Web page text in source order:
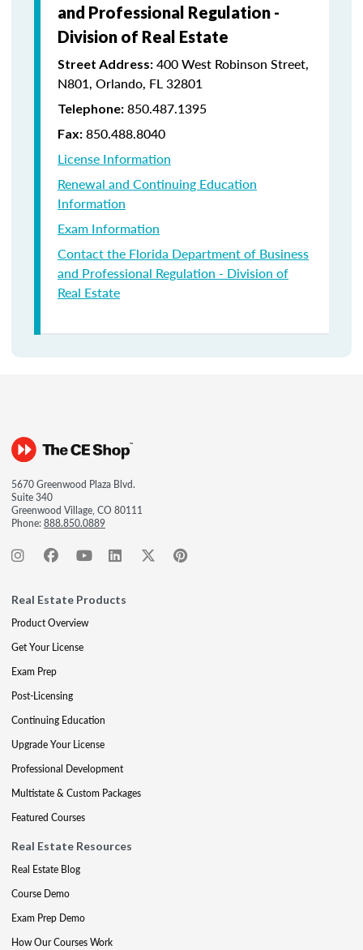
and Professional Regulation -
Division of Real Estate
Street Address: 400 West Robinson Street,
N801, Orlando, FL 32801
Telephone: 850.487.1395
Fax: 850.488.8040
License Information
Renewal and Continuing Education
Information
Exam Information
Contact the Florida Department of Business
and Professional Regulation - Division of
Real Estate
5670 Greenwood Plaza Blvd.
Suite 340
Greenwood Village, CO 80111
Phone:888.850.0889
Real Estate Products
Product Overview
Get Your License
Exam Prep
Post-Licensing
Continuing Education
Upgrade Your License
Professional Development
Multistate & Custom Packages
Featured Courses
Real Estate Resources
Real Estate Blog
Course Demo
Exam Prep Demo
How Our Courses Work